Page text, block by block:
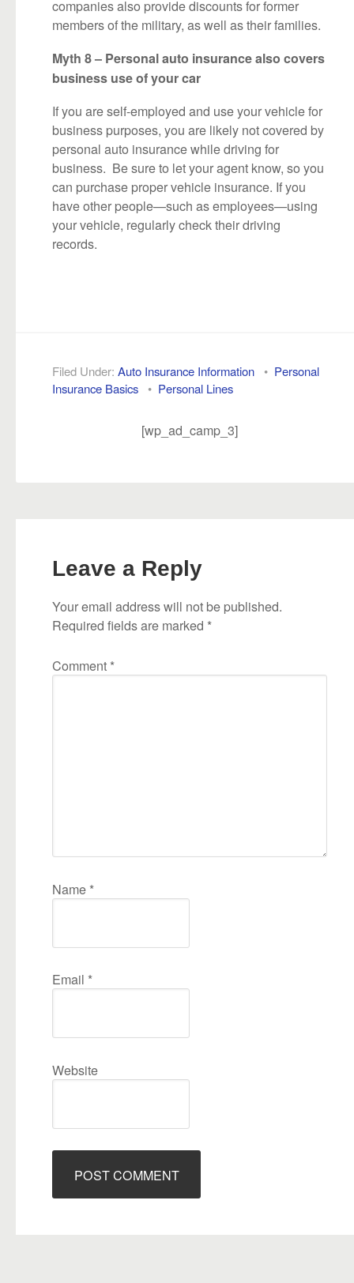
companies also provide discounts for former
members of the military, as well as their families.
Myth 8 – Personal auto insurance also covers
business use of your car
If you are self-employed and use your vehicle for
business purposes, you are likely not covered by
personal auto insurance while driving for
business. Be sure to let your agent know, so you
can purchase proper vehicle insurance. If you
have other people—such as employees—using
your vehicle, regularly check their driving
records.
Filed Under:Auto Insurance Information • Personal
Insurance Basics • Personal Lines
[wp_ad_camp_3]
Leave a Reply
Your email address will not be published.
Required fields are marked *
Comment *
Name *
Email *
Website